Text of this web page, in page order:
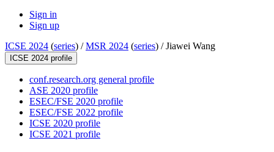
Sign in
Sign up
ICSE 2024 (series) /MSR 2024 (series) /Jiawei Wang
ICSE 2024 profile
conf.research.org general profile
ASE 2020 profile
ESEC/FSE 2020 profile
ESEC/FSE 2022 profile
ICSE 2020 profile
ICSE 2021 profile